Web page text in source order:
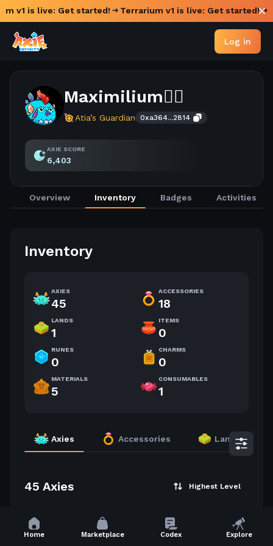
v1 is live: Get started! Terrarium v1 is live: Get started!
Log in
Maximilium😶‍🌫️
Atia’s Guardian 0xa364...2814
AXIE SCORE
6,403
Overview Inventory Badges Activities
Inventory
AXIES
45
ACCESSORIES
18
LANDS
1
ITEMS
0
RUNES
0
CHARMS
0
MATERIALS
5
CONSUMABLES
1
Axies Accessories Lands
45 Axies Highest Level
60
Home Marketplace Codex Explore